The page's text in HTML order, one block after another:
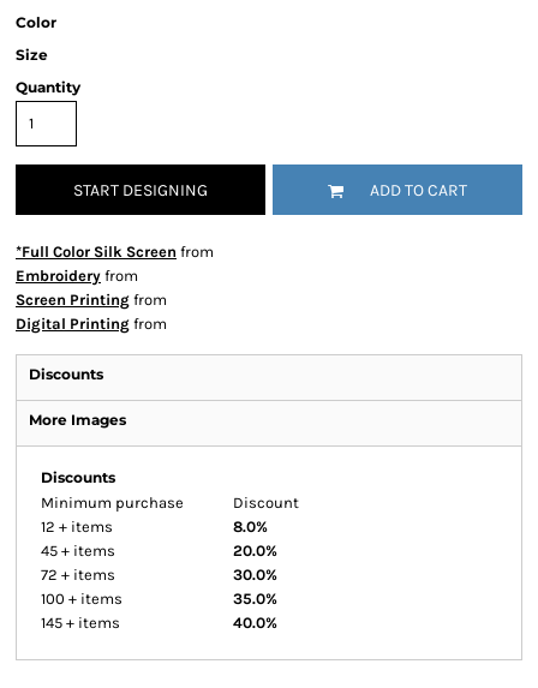
Color
Size
Quantity
START DESIGNING ADD TO CART
*Full Color Silk Screen from
Embroidery from
Screen Printing from
Digital Printing from
Discounts
More Images
Discounts
Minimum purchase
Discount
12 + items
8.0%
45 + items
20.0%
72 + items
30.0%
100 + items
35.0%
145 + items
40.0%